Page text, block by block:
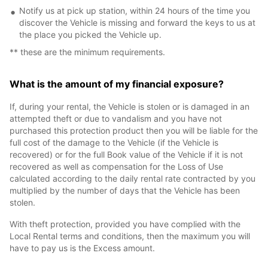
Notify us at pick up station, within 24 hours of the time you
discover the Vehicle is missing and forward the keys to us at
the place you picked the Vehicle up.
** these are the minimum requirements.
What is the amount of my financial exposure?
If, during your rental, the Vehicle is stolen or is damaged in an
attempted theft or due to vandalism and you have not
purchased this protection product then you will be liable for the
full cost of the damage to the Vehicle (if the Vehicle is
recovered) or for the full Book value of the Vehicle if it is not
recovered as well as compensation for the Loss of Use
calculated according to the daily rental rate contracted by you
multiplied by the number of days that the Vehicle has been
stolen.
With theft protection, provided you have complied with the
Local Rental terms and conditions, then the maximum you will
have to pay us is the Excess amount.